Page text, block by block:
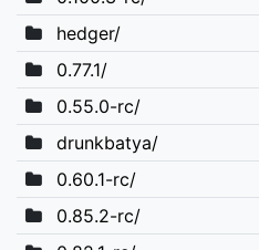
hedger/
0.77.1/
0.55.0-rc/
drunkbatya/
0.60.1-rc/
0.85.2-rc/